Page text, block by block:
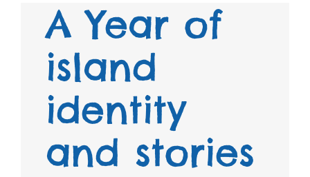
A Year of
island
identity
and stories